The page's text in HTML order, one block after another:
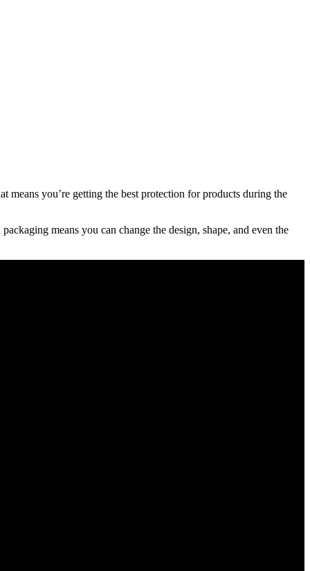
means you’re getting the best protection for products during the
means you can change the design, shape, and even the